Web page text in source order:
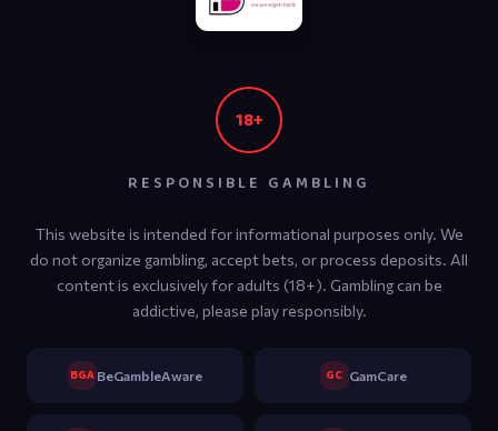
18+
RESPONSIBLE GAMBLING
This website is intended for informational purposes only. We
do not organize gambling, accept bets, or process deposits. All
content is exclusively for adults (18+). Gambling can be
addictive, please play responsibly.
BGA BeGambleAware GC GamCare
Online — replies in ~1 min